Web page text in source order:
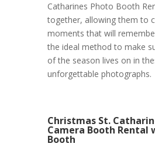
Catharines Photo Booth
together, allowing them to
moments that will
the ideal method to make
of the season lives on in
unforgettable photographs.
Christmas St.
Camera Booth Rental
Booth